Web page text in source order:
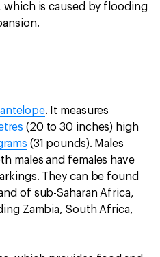
is caused by flooding
antelope. It measures
(20 to 30 inches) high
(31 pounds). Males
males and females have
They can be found
of sub-Saharan Africa,
Zambia, South Africa,